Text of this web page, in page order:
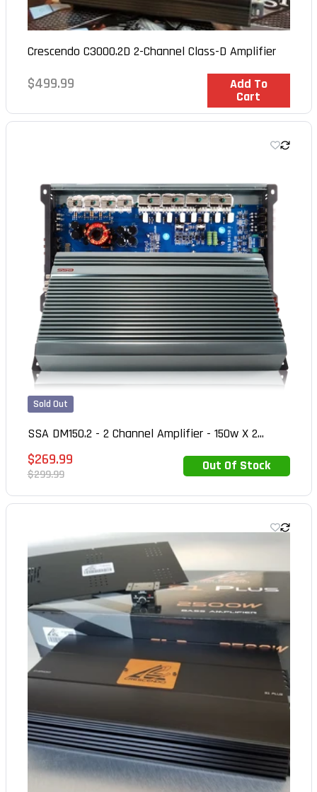
Crescendo C3000.2D 2-Channel Class-D Amplifier
Regular
$499.99 Add To
Cart
In Stock
Sold Out
SSA DM150.2 - 2 Channel Amplifier - 150w X 2...
Sale
price
$269.99
Regular
$299.99
Out Of Stock
Out of Stock